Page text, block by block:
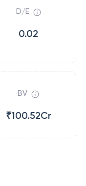
D/E
0.02
BV
₹100.52Cr